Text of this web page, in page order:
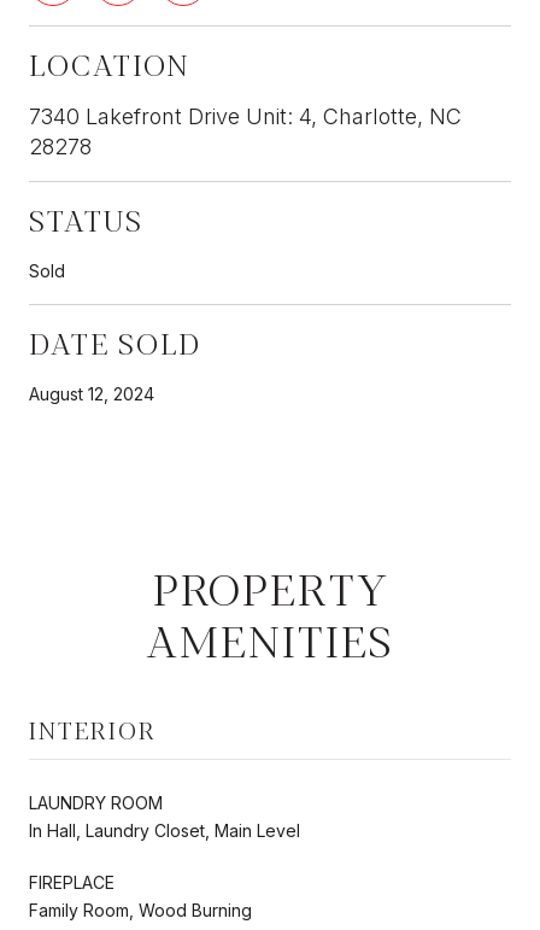
LOCATION
7340 Lakefront Drive Unit: 4, Charlotte, NC
28278
STATUS
Sold
DATE SOLD
August 12, 2024
PROPERTY
AMENITIES
INTERIOR
LAUNDRY ROOM
In Hall, Laundry Closet, Main Level
FIREPLACE
Family Room, Wood Burning